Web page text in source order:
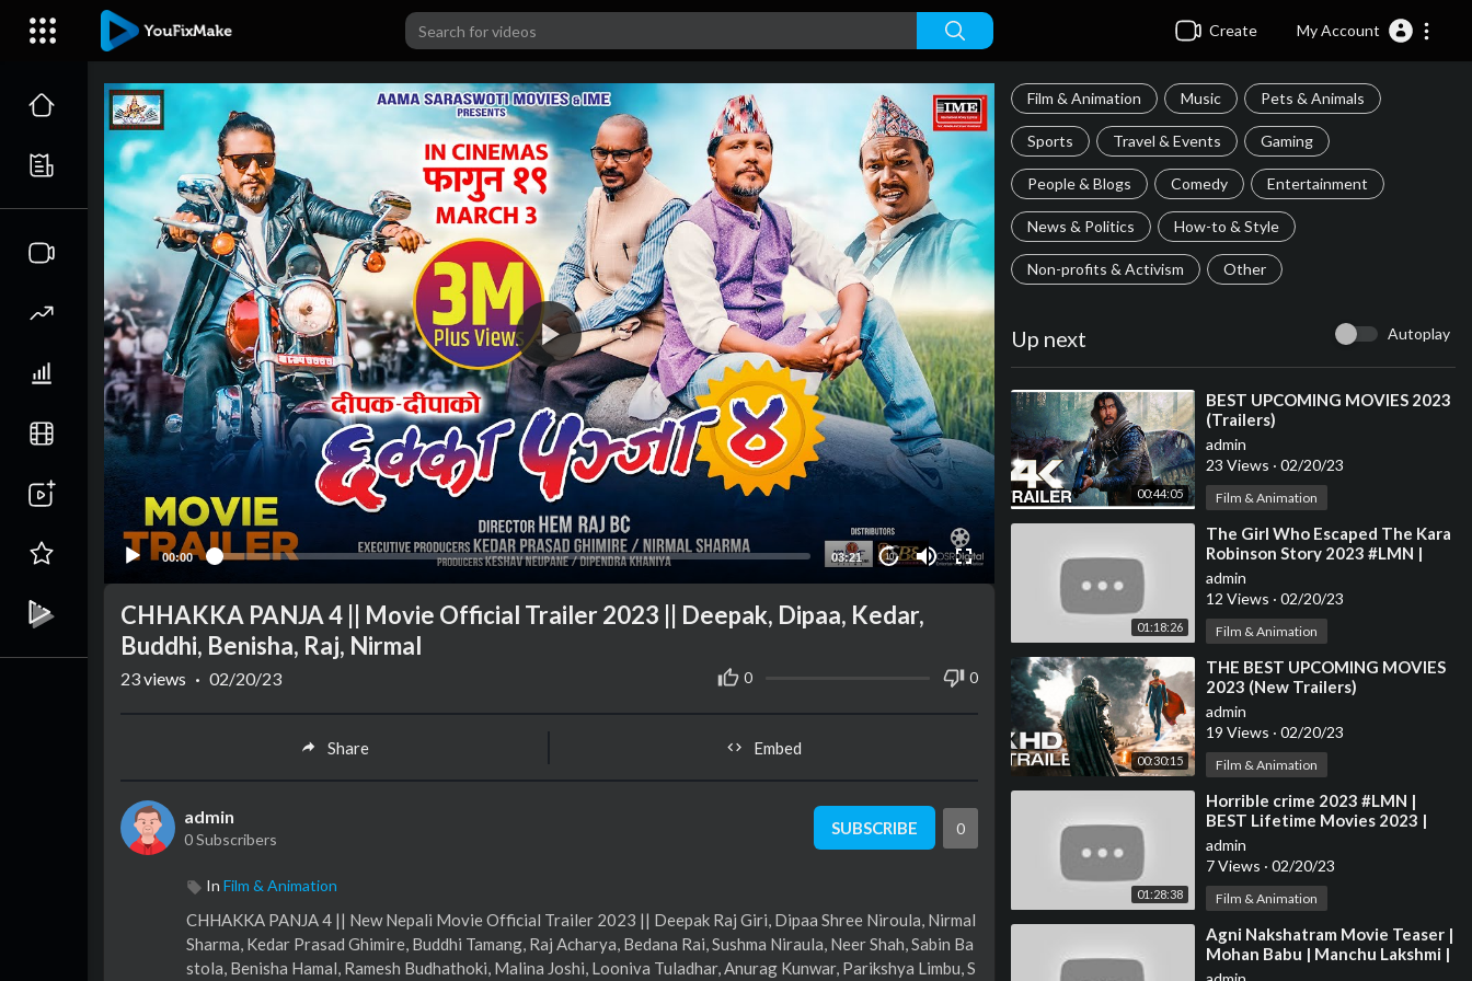
Create My Account
00:00 03:21 10
Film & Animation Music Pets & Animals
Sports Travel & Events Gaming
People & Blogs Comedy Entertainment
News & Politics How-to & Style
Non-profits & Activism Other
Up next Autoplay
00:44:05
⁣BEST UPCOMING MOVIES 2023
(Trailers)
admin
23 Views · 02/20/23
Film & Animation
01:18:26
⁣The Girl Who Escaped The Kara
Robinson Story 2023 #LMN |
Lifetime Movies Based On True
Story 2023
admin
12 Views · 02/20/23
Film & Animation
00:30:15
⁣THE BEST UPCOMING MOVIES
2023 (New Trailers)
admin
19 Views · 02/20/23
Film & Animation
01:28:38
⁣Horrible crime 2023 #LMN |
BEST Lifetime Movies 2023 |
Based on a true story
admin
7 Views · 02/20/23
Film & Animation
⁣Agni Nakshatram Movie Teaser |
Mohan Babu | Manchu Lakshmi |
2023 Latest Telugu Movie
CHHAKKA PANJA 4 || Movie Official Trailer 2023 || Deepak, Dipaa, Kedar,
Buddhi, Benisha, Raj, Nirmal
0 0
23views · 02/20/23
Share Embed
admin
0 Subscribers
SUBSCRIBE 0
In Film & Animation
CHHAKKA PANJA 4 || New Nepali Movie Official Trailer 2023 || Deepak Raj Giri, Dipaa Shree Niroula, Nirmal
Sharma, Kedar Prasad Ghimire, Buddhi Tamang, Raj Acharya, Bedana Rai, Sushma Niraula, Neer Shah, Sabin Ba
stola, Benisha Hamal, Ramesh Budhathoki, Malina Joshi, Looniva Tuladhar, Anurag Kunwar, Parikshya Limbu, S